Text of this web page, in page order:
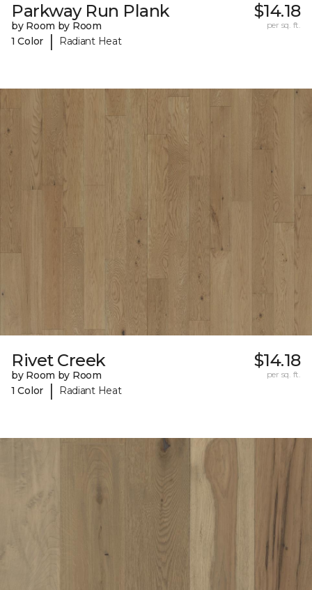
Parkway Run Plank
by Room by Room
1 Color
| Radiant Heat
$14.18
per sq. ft.
Rivet Creek
by Room by Room
1 Color
| Radiant Heat
$14.18
per sq. ft.